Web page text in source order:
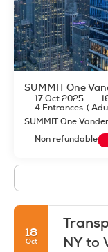
SUMMIT One
17 Oct 2025
4 Entrances (
SUMMIT One
Non refundable
18
Oct
NY to